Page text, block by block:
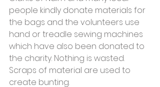
people kindly donate materials for
the bags and the volunteers use
hand or treadle sewing machines
which have also been donated to
the charity. Nothing is wasted.
Scraps of material are used to
create bunting.